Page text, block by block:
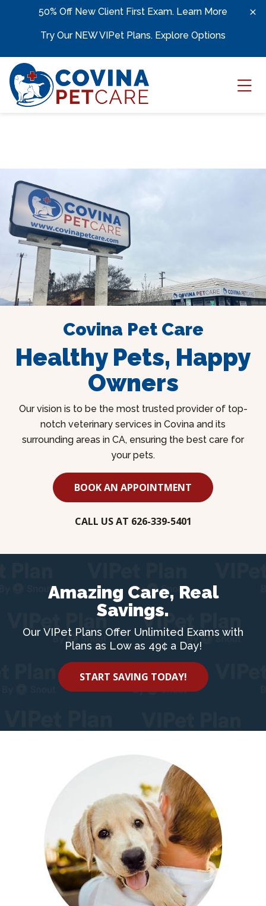
Skip to content50% Off New Client First Exam. Learn More
Try Our NEW VIPet Plans. Explore Options
Covina Pet Care
Healthy Pets, Happy
Owners
Our vision is to be the most trusted provider of top-
notch veterinary services in Covina and its
surrounding areas in CA, ensuring the best care for
your pets.
BOOK AN APPOINTMENT
CALL US AT 626-339-5401
Amazing Care, Real
Savings.
Our VIPet Plans Offer Unlimited Exams with
Plans as Low as 49¢ a Day!
START SAVING TODAY!